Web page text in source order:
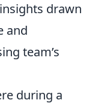
drawn
and
team’s
during a